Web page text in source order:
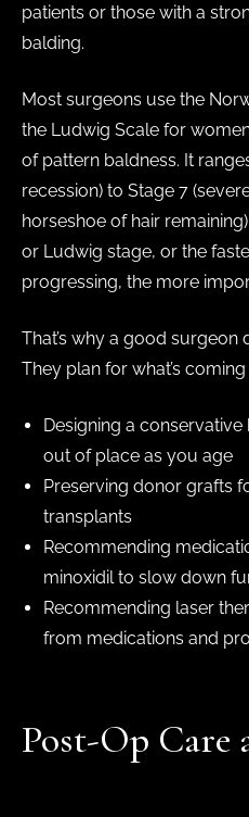
patients or those with a
balding.
Most surgeons use the
the Ludwig Scale for
of pattern baldness. It
recession) to Stage 7
horseshoe of hair
or Ludwig stage, or the
progressing, the more
That’s why a good surgeon
They plan for what’s
Designing a conservative
out of place as you age
Preserving donor grafts
transplants
Recommending
minoxidil to slow down
Recommending laser
from medications and
Post-Op Care